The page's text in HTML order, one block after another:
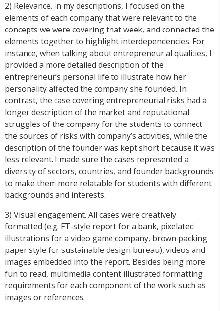
2) Relevance. In my descriptions, I focused on the
elements of each company that were relevant to the
concepts we were covering that week, and connected the
elements together to highlight interdependencies. For
instance, when talking about entrepreneurial qualities, I
provided a more detailed description of the
entrepreneur’s personal life to illustrate how her
personality affected the company she founded. In
contrast, the case covering entrepreneurial risks had a
longer description of the market and reputational
struggles of the company for the students to connect
the sources of risks with company’s activities, while the
description of the founder was kept short because it was
less relevant. I made sure the cases represented a
diversity of sectors, countries, and founder backgrounds
to make them more relatable for students with different
backgrounds and interests.
3) Visual engagement. All cases were creatively
formatted (e.g. FT-style report for a bank, pixelated
illustrations for a video game company, brown packing
paper style for sustainable design bureau), videos and
images embedded into the report. Besides being more
fun to read, multimedia content illustrated formatting
requirements for each component of the work such as
images or references.